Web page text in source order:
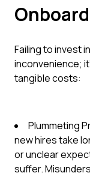
Failing to invest
inconvenience;
tangible costs:
Plummeting
new hires take
or unclear
suffer.